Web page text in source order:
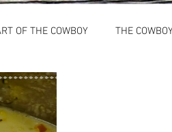
OF THE COWBOY THE